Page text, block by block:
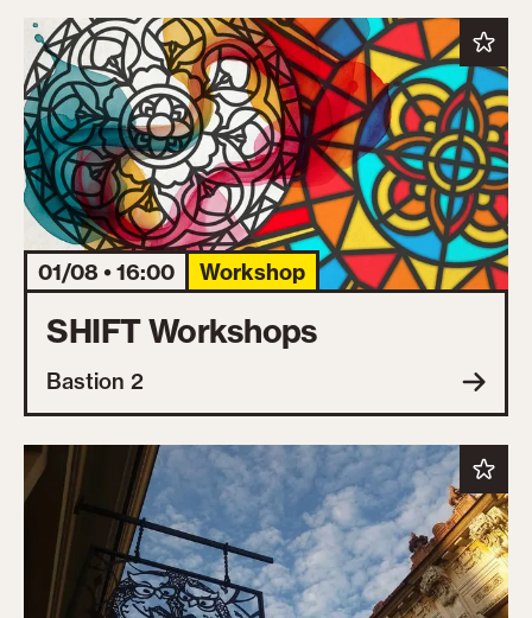
01/08 • 16:00 Workshop
SHIFT Workshops
Bastion 2